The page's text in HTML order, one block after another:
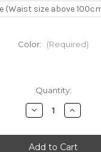
(Waist size above
Color: (Required)
Quantity:
Decrease
Quantity
Kaji
Ryoji
Increase
Quantity
Kaji
Ryoji